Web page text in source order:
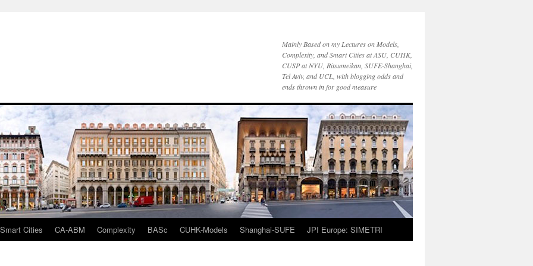
Mainly Based on my Lectures on Models,
Complexity, and Smart Cities at ASU, CUHK,
CUSP at NYU, Ritsumeikan, SUFE-Shanghai,
Tel Aviv, and UCL, with blogging odds and
ends thrown in for good measure
Cities CA-ABM Complexity BASc CUHK-Models Shanghai-SUFE JPI Europe: SIMETRI